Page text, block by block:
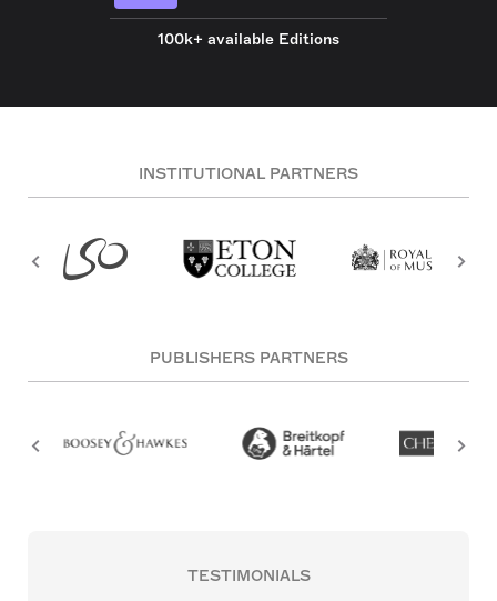
100k+ available Editions
INSTITUTIONAL PARTNERS
PUBLISHERS PARTNERS
TESTIMONIALS